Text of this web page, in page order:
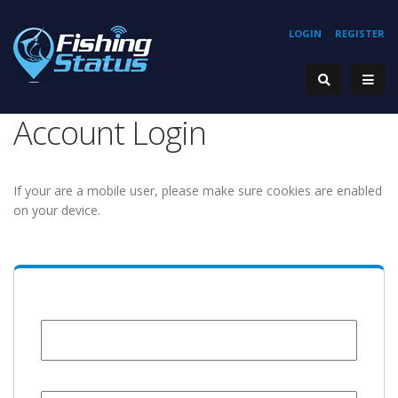
REGISTER
LOGIN
Account Login
If your are a mobile user, please make sure cookies are enabled
on your device.